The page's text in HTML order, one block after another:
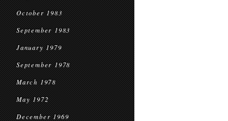
October 1983
September 1983
January 1979
September 1978
March 1978
May 1972
December 1969